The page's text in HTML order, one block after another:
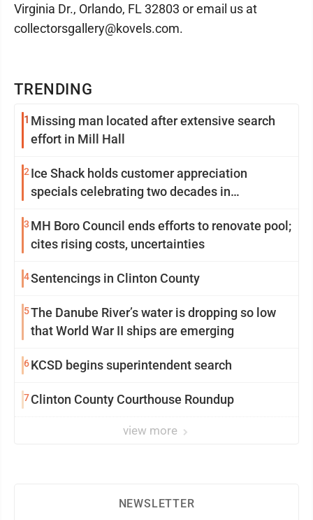
TRENDING
1 Missing man located after extensive search
effort in Mill Hall
2 Ice Shack holds customer appreciation
specials celebrating two decades in
3 MH Boro Council ends efforts to renovate pool;
cites rising costs, uncertainties
4Sentencings in Clinton County
5The Danube River’s water is dropping so low
that World War II ships are emerging
6KCSD begins superintendent search
7Clinton County Courthouse Roundup
view more
Virginia Dr., Orlando, FL 32803 or email us at
collectorsgallery@kovels.com.
NEWSLETTER